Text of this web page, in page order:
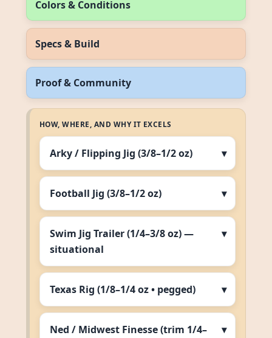
Colors & Conditions
Specs & Build
Proof & Community
HOW, WHERE, AND WHY IT EXCELS
Arky / Flipping Jig (3/8–1/2 oz)
Football Jig (3/8–1/2 oz)
Swim Jig Trailer (1/4–3/8 oz) —
situational
Texas Rig (1/8–1/4 oz • pegged)
Ned / Midwest Finesse (trim 1/4–